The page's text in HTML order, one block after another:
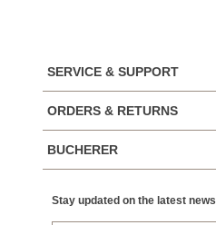
SERVICE & SUPPORT
ORDERS & RETURNS
BUCHERER
Stay updated on the latest news